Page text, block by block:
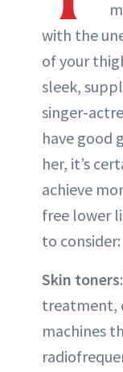
with the
of your
sleek,
singer-
have good
her, it’s
achieve
free lower
to consider:
Skin toners
treatment,
machines